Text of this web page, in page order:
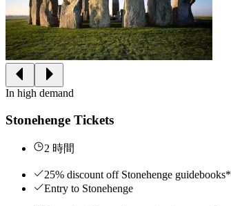
In high demand
Stonehenge Tickets
2 時間
25% discount off Stonehenge guidebooks*
Entry to Stonehenge